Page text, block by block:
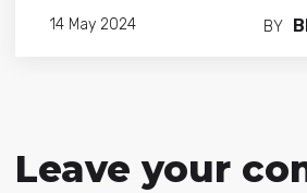
14 May 2024 BY
Leave your